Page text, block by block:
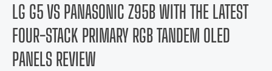
LG G5 VS PANASONIC Z95B WITH THE LATEST
FOUR-STACK PRIMARY RGB TANDEM OLED
PANELS REVIEW